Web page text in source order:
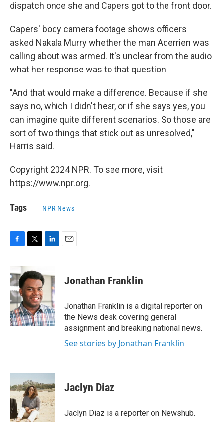
dispatch once she and Capers got to the front door.
Capers' body camera footage shows officers
asked Nakala Murry whether the man Aderrien was
calling about was armed. It's unclear from the audio
what her response was to that question.
"And that would make a difference. Because if she
says no, which I didn't hear, or if she says yes, you
can imagine quite different scenarios. So those are
sort of two things that stick out as unresolved,"
Harris said.
Copyright 2024 NPR. To see more, visit
https://www.npr.org.
Tags NPR News
e
b
o
o
k
i
t
t
e
r
k
e
I
n
Jonathan Franklin
Jonathan Franklin is a digital reporter on
the News desk covering general
assignment and breaking national news.
See stories by Jonathan Franklin
Jaclyn Diaz
Jaclyn Diaz is a reporter on Newshub.